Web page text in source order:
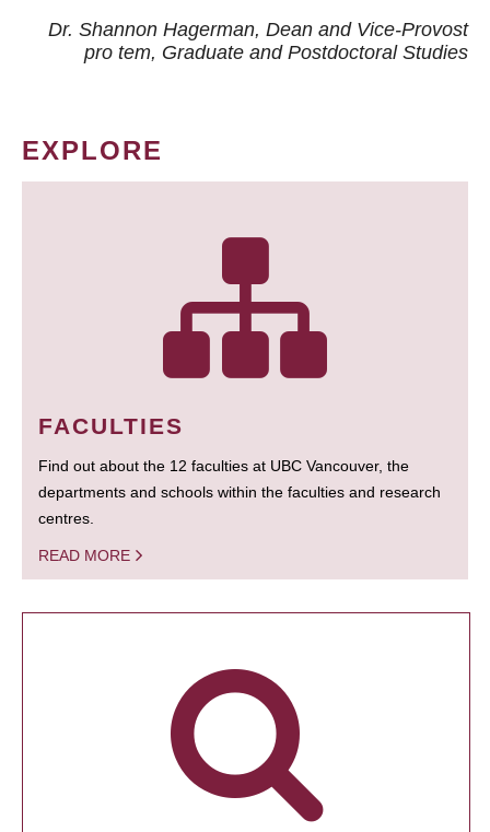
Dr. Shannon Hagerman, Dean and Vice-Provost
pro tem, Graduate and Postdoctoral Studies
EXPLORE
FACULTIES
Find out about the 12 faculties at UBC Vancouver, the
departments and schools within the faculties and research
centres.
READ MORE